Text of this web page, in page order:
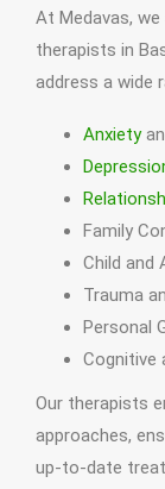
At Medavas,
therapists in
address a wide
Anxiety
Family
Child and
Trauma
Personal
Cognitive
Our therapists
approaches,
up-to-date